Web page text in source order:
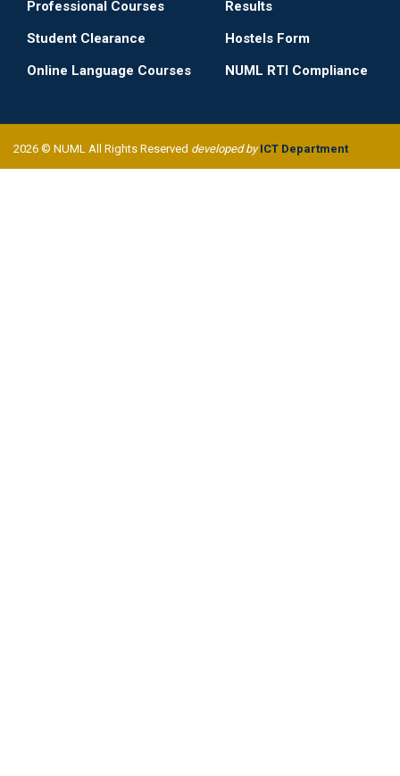
Professional Courses
Results
Student Clearance
Hostels Form
Online Language Courses
NUML RTI Compliance
2026 © NUML All Rights Reserved developed byICT Department